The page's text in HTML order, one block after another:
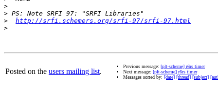
>
>
>
http://srfi.schemers.org/srfi-97/srfi-97.html
>
Posted on the users mailing list.
Previous message: [plt-scheme] r6rs timer
Next message: [plt-scheme] r6rs timer
Messages sorted by: [date] [thread] [subject]